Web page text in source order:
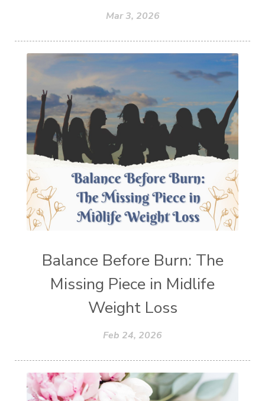
Mar 3, 2026
Balance Before Burn: The
Missing Piece in Midlife
Weight Loss
Feb 24, 2026